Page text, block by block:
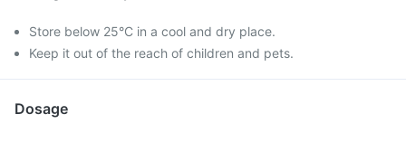
Store below 25°C in a cool and dry place.
Keep it out of the reach of children and pets.
Dosage